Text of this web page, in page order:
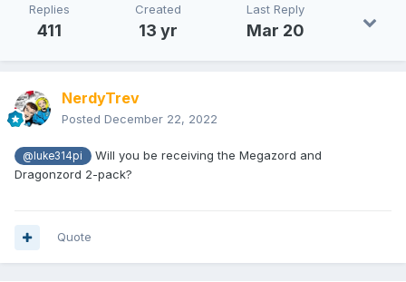
Replies
411
Created
13 yr
Last Reply
Mar 20
NerdyTrev
Posted December 22, 2022
@luke314pi
Will you be receiving the Megazord and
Dragonzord 2-pack?
Quote